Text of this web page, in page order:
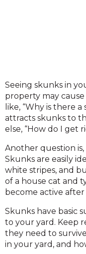
Seeing skunks in
property may
like, “Why is there
attracts skunks to
else, “How do I get
Another question is,
Skunks are easily
white stripes, and
of a house cat and
become active after
Skunks have basic
to your yard. Keep
they need to
in your yard, and